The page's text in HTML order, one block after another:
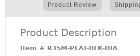
Product Review
Product Description
Item # R35M-PLAT-BLK-DIA